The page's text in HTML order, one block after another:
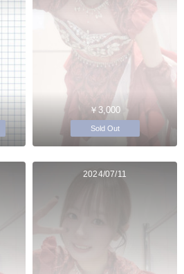
￥3,000
Sold Out
2024/07/11